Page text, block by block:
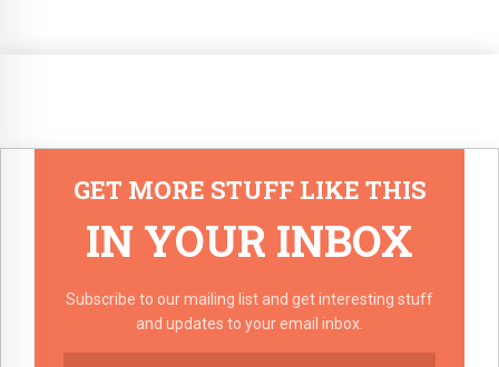
GET MORE STUFF LIKE THIS
IN YOUR INBOX
Subscribe to our mailing list and get interesting stuff
and updates to your email inbox.